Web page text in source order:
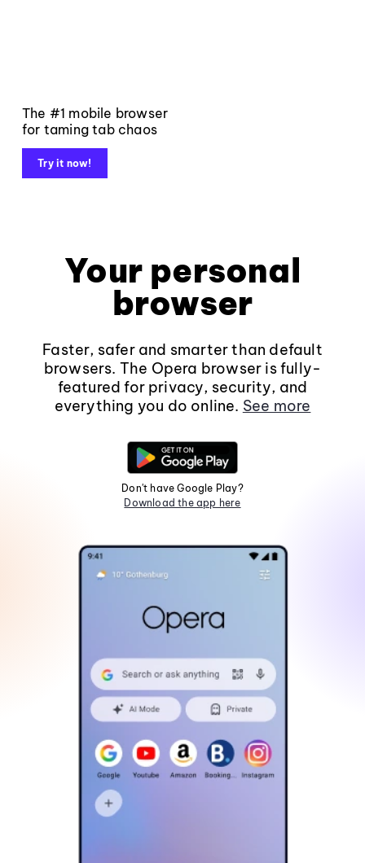
The #1 mobile browser
for taming tab chaos
Try it now!
Your personal
browser
Faster, safer and smarter than default
browsers. The Opera browser is fully-
featured for privacy, security, and
everything you do online. See more
Don't have Google Play?
Download the app here